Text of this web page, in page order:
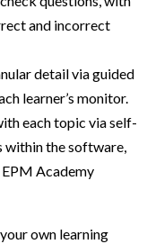
and incorrect
detail via guided
learner’s monitor.
each topic via self-
within the software,
Academy
own learning